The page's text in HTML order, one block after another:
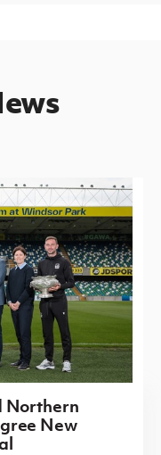
Northern
New